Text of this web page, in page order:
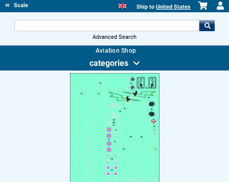
Scale Modelling Kits Ship to United States
Advanced Search
Aviation Shop
categories